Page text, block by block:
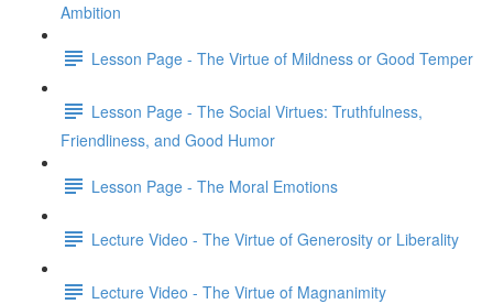
Ambition
Lesson Page - The Virtue of Mildness or Good Temper
Lesson Page - The Social Virtues: Truthfulness,
Friendliness, and Good Humor
Lesson Page - The Moral Emotions
Lecture Video - The Virtue of Generosity or Liberality
Lecture Video - The Virtue of Magnanimity